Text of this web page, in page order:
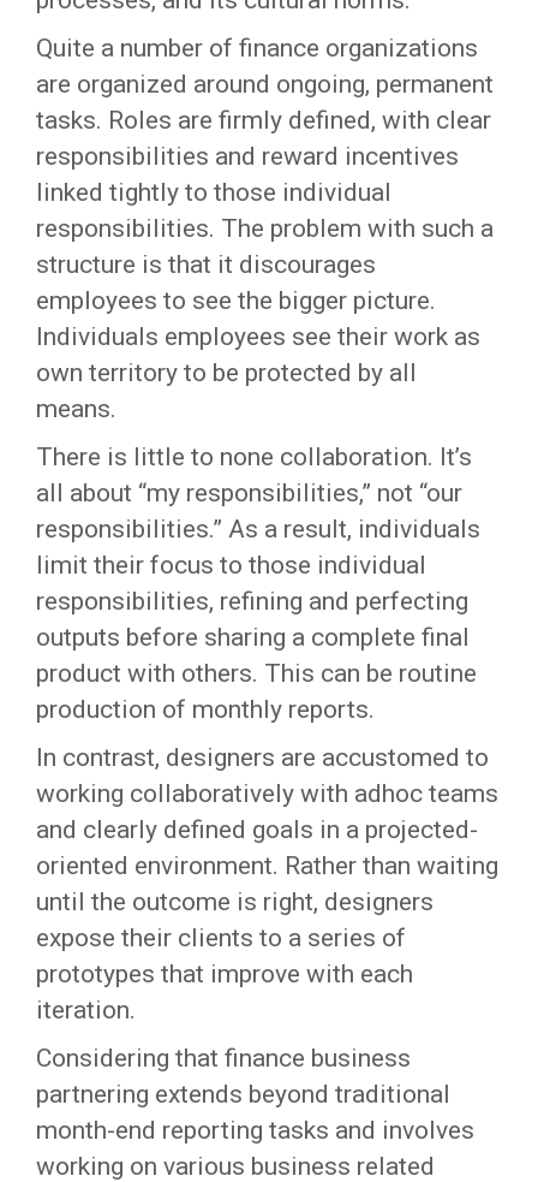
Quite a number of finance organizations
are organized around ongoing, permanent
tasks. Roles are firmly defined, with clear
responsibilities and reward incentives
linked tightly to those individual
responsibilities. The problem with such a
structure is that it discourages
employees to see the bigger picture.
Individuals employees see their work as
own territory to be protected by all
means.
There is little to none collaboration. It’s
all about “my responsibilities,” not “our
responsibilities.” As a result, individuals
limit their focus to those individual
responsibilities, refining and perfecting
outputs before sharing a complete final
product with others. This can be routine
production of monthly reports.
In contrast, designers are accustomed to
working collaboratively with adhoc teams
and clearly defined goals in a projected-
oriented environment. Rather than waiting
until the outcome is right, designers
expose their clients to a series of
prototypes that improve with each
iteration.
Considering that finance business
partnering extends beyond traditional
month-end reporting tasks and involves
working on various business related